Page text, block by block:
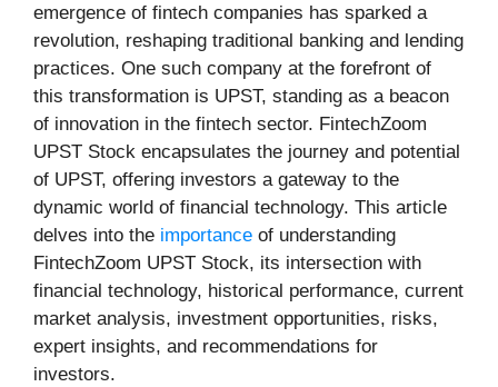
emergence of fintech companies has sparked a
revolution, reshaping traditional banking and lending
practices. One such company at the forefront of
this transformation is UPST, standing as a beacon
of innovation in the fintech sector. FintechZoom
UPST Stock encapsulates the journey and potential
of UPST, offering investors a gateway to the
dynamic world of financial technology. This article
delves into the importance of understanding
FintechZoom UPST Stock, its intersection with
financial technology, historical performance, current
market analysis, investment opportunities, risks,
expert insights, and recommendations for
investors.